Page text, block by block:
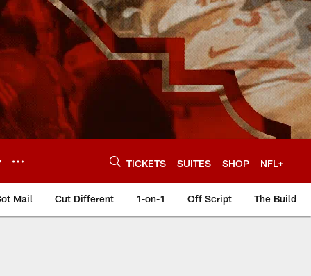
TICKETS SUITES SHOP NFL+
Mail Cut Different 1-on-1 Off Script The Build